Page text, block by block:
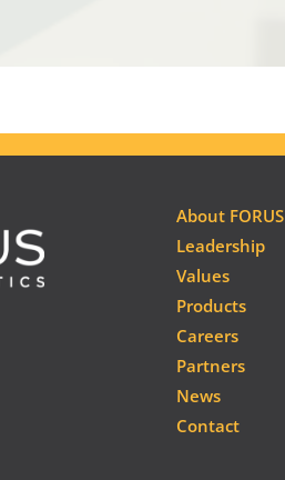
About FORUS
Leadership
Values
Products
Careers
Partners
News
Contact